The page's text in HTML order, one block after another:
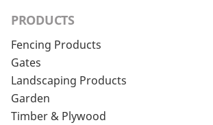
PRODUCTS
Fencing Products
Gates
Landscaping Products
Garden
Timber & Plywood